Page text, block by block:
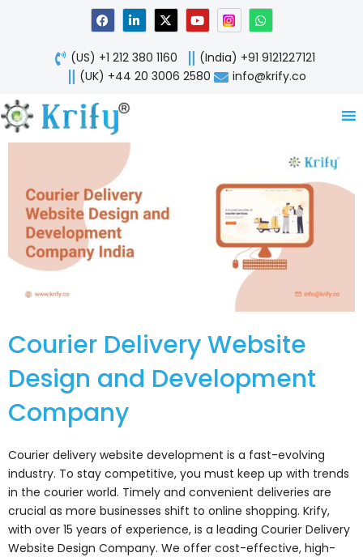
F
a
c
e
b
o
o
L
i
n
k
e
d
X
-
t
w
i
t
Y
o
u
t
u
b
W
h
a
t
s
a
p
(US) +1 212 380 1160
(India) +91 9121227121
(UK) +44 20 3006 2580
info@krify.co
Courier Delivery Website
Design and Development
Company
Courier delivery website development is a fast-evolving
industry. To stay competitive, you must keep up with trends
in the courier world. Timely and convenient deliveries are
crucial as more businesses shift to online shopping. Krify,
with over 15 years of experience, is a leading Courier Delivery
Website Design Company. We offer cost-effective, high-